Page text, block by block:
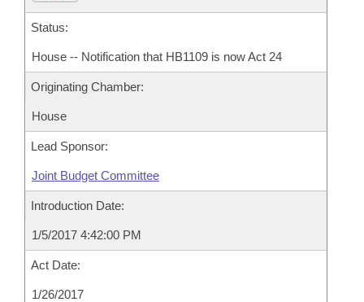
Status:
House -- Notification that HB1109 is now Act 24
Originating Chamber:
House
Lead Sponsor:
Joint Budget Committee
Introduction Date:
1/5/2017 4:42:00 PM
Act Date:
1/26/2017